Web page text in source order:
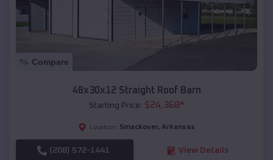
Compare
48x30x12 Straight Roof Barn
Starting Price: $24,368*
Location: Smackover, Arkansas
(208) 572-1441 View Details